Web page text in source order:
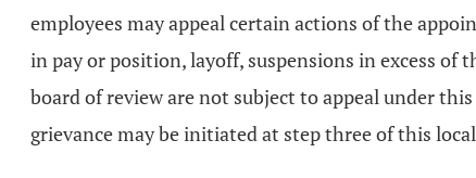
employees may appeal certain actions of the
in pay or position, layoff, suspensions in excess of
board of review are not subject to appeal under
grievance may be initiated at step three of this